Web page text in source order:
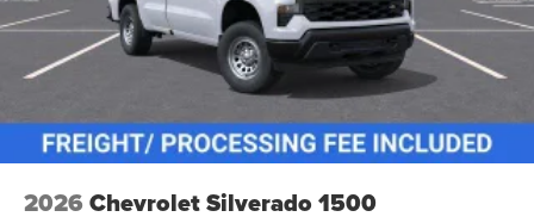
2026 Chevrolet Silverado 1500